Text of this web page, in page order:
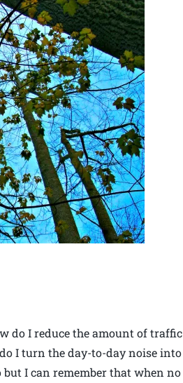
do I reduce the amount of traffic
I turn the day-to-day noise into
I can remember that when no